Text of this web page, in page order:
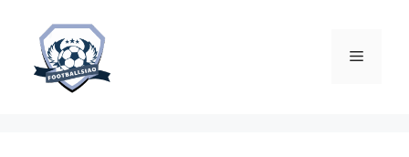
content
Menu